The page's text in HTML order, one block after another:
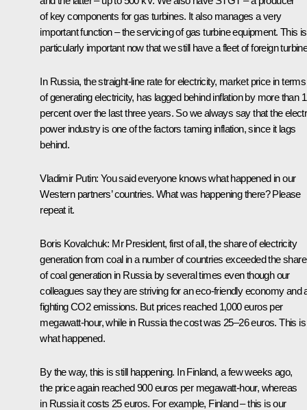
of key components for gas turbines. It also manages a very
important function – the servicing of gas turbine equipment. This is
particularly important now that we still have a fleet of foreign
In Russia, the straight-line rate for electricity, market price in terms
of generating electricity, has lagged behind inflation by more than
percent over the last three years. So we always say that the
power industry is one of the factors taming inflation, since it lags
behind.
Vladimir Putin: You said everyone knows what happened in our
Western partners’ countries. What was happening there? Please
repeat it.
Boris Kovalchuk: Mr President, first of all, the share of electricity
generation from coal in a number of countries exceeded the share
of coal generation in Russia by several times even though our
colleagues say they are striving for an eco-friendly economy and
fighting CO2 emissions. But prices reached 1,000 euros per
megawatt-hour, while in Russia the cost was 25–26 euros. This is
what happened.
By the way, this is still happening. In Finland, a few weeks ago,
the price again reached 900 euros per megawatt-hour, whereas
in Russia it costs 25 euros. For example, Finland – this is our